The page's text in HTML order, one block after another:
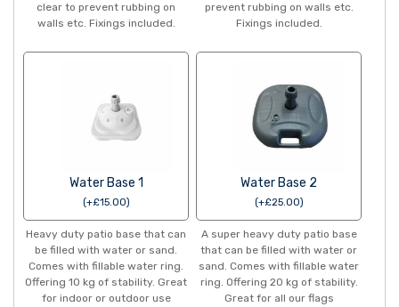
clear to prevent rubbing on
walls etc. Fixings included.
prevent rubbing on walls etc.
Fixings included.
Water Base 1
(+£15.00)
Heavy duty patio base that can
be filled with water or sand.
Comes with fillable water ring.
Offering 10 kg of stability. Great
for indoor or outdoor use
Water Base 2
(+£25.00)
A super heavy duty patio base
that can be filled with water or
sand. Comes with fillable water
ring. Offering 20 kg of stability.
Great for all our flags